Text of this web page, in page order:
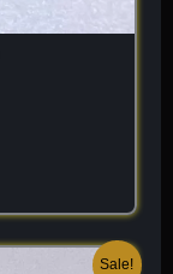
Sale!